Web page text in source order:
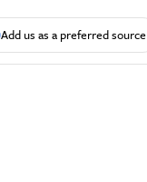
Add us as a preferred source